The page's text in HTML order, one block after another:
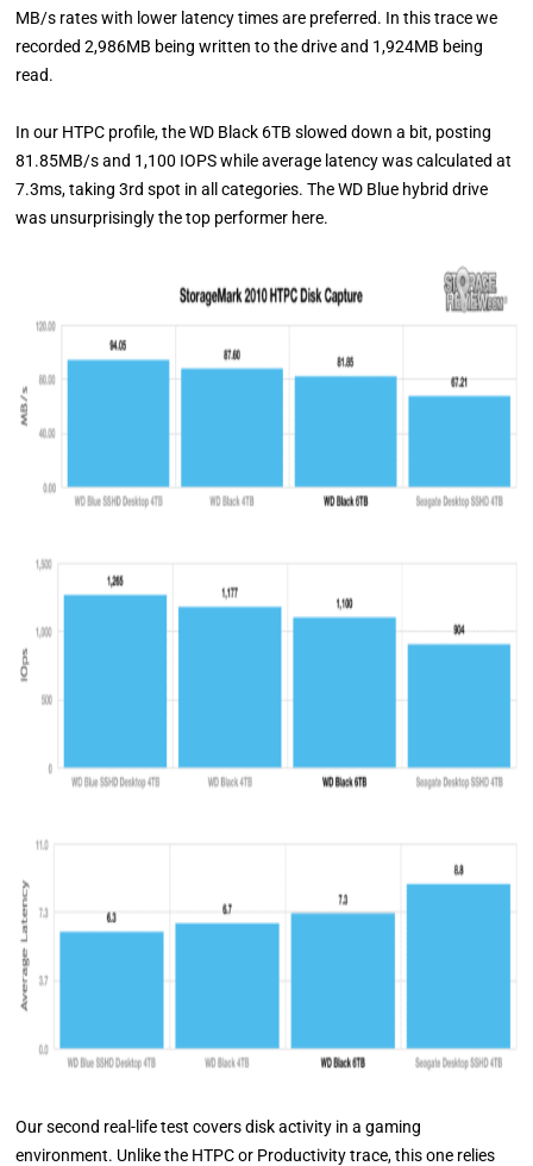
MB/s rates with lower latency times are preferred. In this trace we
recorded 2,986MB being written to the drive and 1,924MB being
read.
In our HTPC profile, the WD Black 6TB slowed down a bit, posting
81.85MB/s and 1,100 IOPS while average latency was calculated at
7.3ms, taking 3rd spot in all categories. The WD Blue hybrid drive
was unsurprisingly the top performer here.
Our second real-life test covers disk activity in a gaming
environment. Unlike the HTPC or Productivity trace, this one relies